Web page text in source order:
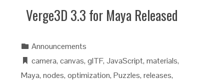
Verge3D 3.3 for Maya Released
Announcements
camera,canvas,glTF,JavaScript,materials,
Maya,nodes,optimization,Puzzles,releases,